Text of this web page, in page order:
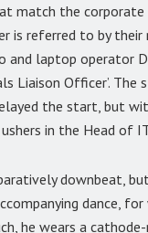
match the
is referred to by
and laptop operator
Liaison Officer’.
the start, but
in the Head of
downbeat,
dance,
he wears a